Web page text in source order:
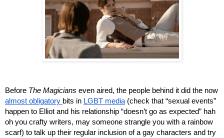
Before The Magicians
almost obligatory bits in LGBT media (check that “sexual events”
happen to Elliot and his relationship “doesn’t go as expected” hah
oh you crafty writers, may someone strangle you with a rainbow
scarf) to talk up their regular inclusion of a gay characters and try